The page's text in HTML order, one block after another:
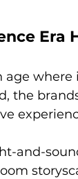
Era
age
the
and-